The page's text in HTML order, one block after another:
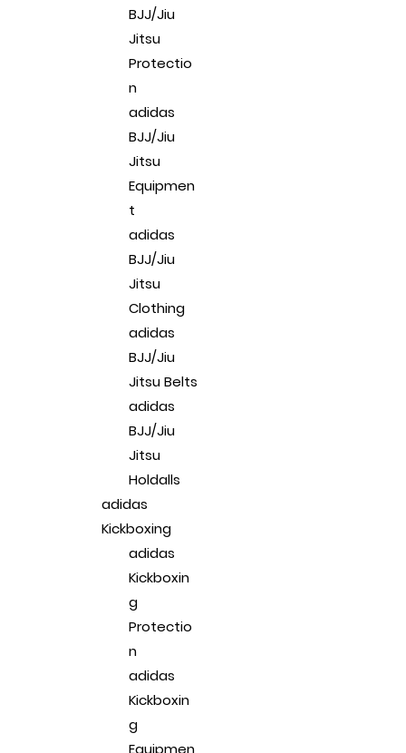
BJJ/Jiu
Jitsu
Protectio
n
adidas
BJJ/Jiu
Jitsu
Equipmen
t
adidas
BJJ/Jiu
Jitsu
Clothing
adidas
BJJ/Jiu
Jitsu Belts
adidas
BJJ/Jiu
Jitsu
Holdalls
adidas
Kickboxing
adidas
Kickboxin
g
Protectio
n
adidas
Kickboxin
g
Equipmen